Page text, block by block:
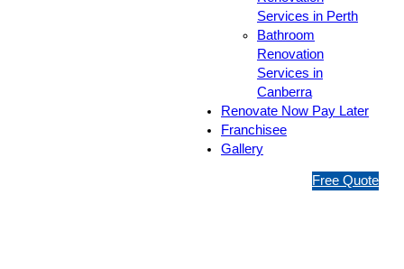
Services in Perth
Bathroom
Renovation
Services in
Canberra
Renovate Now Pay Later
Franchisee
Gallery
1Free Quote